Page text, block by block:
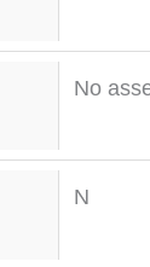
No
N